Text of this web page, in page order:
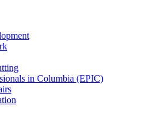
in Columbia (EPIC)